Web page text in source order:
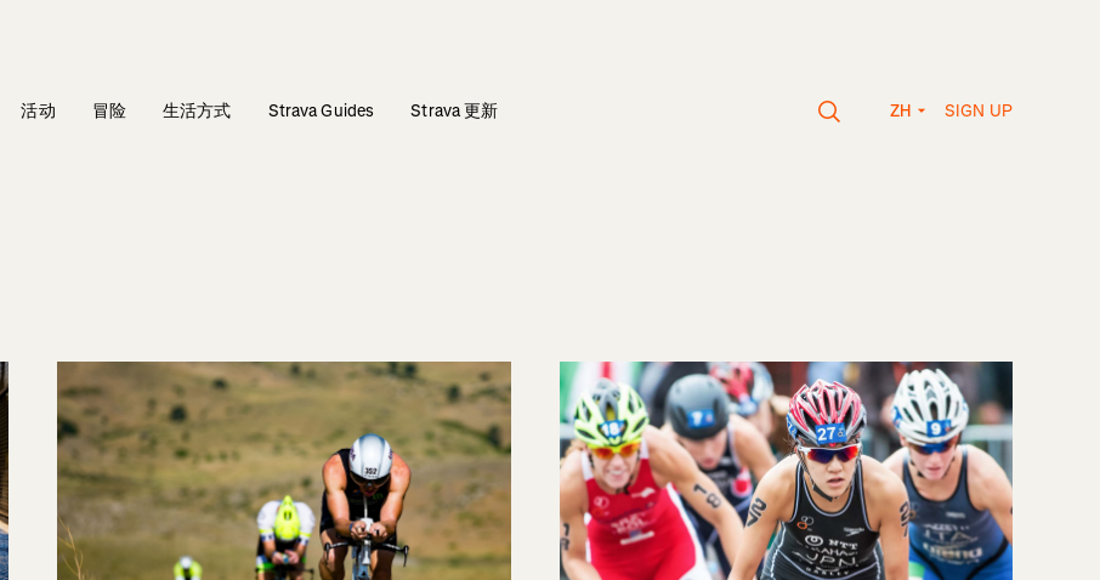
活动 冒险 生活方式 Strava Guides Strava 更新 ZH SIGN UP